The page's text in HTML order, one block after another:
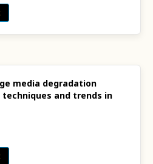
media degradation
and trends in